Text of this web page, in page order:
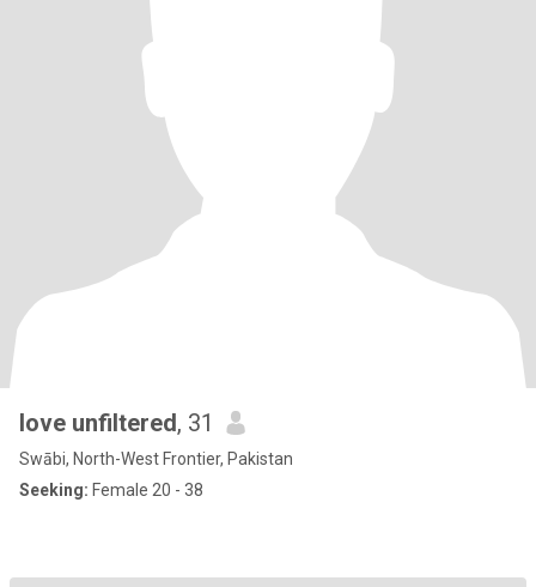
love unfiltered, 31
Swābi, North-West Frontier, Pakistan
Seeking: Female 20 - 38